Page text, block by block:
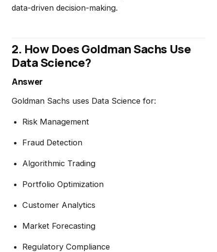
data-driven decision-making.
2. How Does Goldman Sachs Use
Data Science?
Answer
Goldman Sachs uses Data Science for:
Risk Management
Fraud Detection
Algorithmic Trading
Portfolio Optimization
Customer Analytics
Market Forecasting
Regulatory Compliance